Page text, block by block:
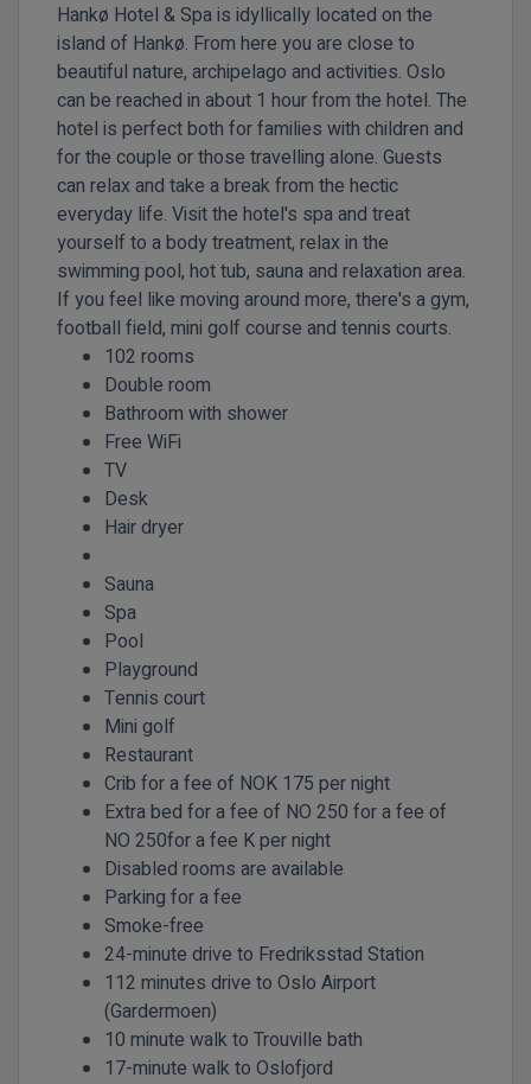
Hankø Hotel & Spa is idyllically located on the
island of Hankø. From here you are close to
beautiful nature, archipelago and activities. Oslo
can be reached in about 1 hour from the hotel. The
hotel is perfect both for families with children and
for the couple or those travelling alone. Guests
can relax and take a break from the hectic
everyday life. Visit the hotel's spa and treat
yourself to a body treatment, relax in the
swimming pool, hot tub, sauna and relaxation area.
If you feel like moving around more, there's a gym,
football field, mini golf course and tennis courts.
102 rooms
Double room
Bathroom with shower
Free WiFi
TV
Desk
Hair dryer
Sauna
Spa
Pool
Playground
Tennis court
Mini golf
Restaurant
Crib for a fee of NOK 175 per night
Extra bed for a fee of NO 250 for a fee of
NO 250for a fee K per night
Disabled rooms are available
Parking for a fee
Smoke-free
24-minute drive to Fredriksstad Station
112 minutes drive to Oslo Airport
(Gardermoen)
10 minute walk to Trouville bath
17-minute walk to Oslofjord